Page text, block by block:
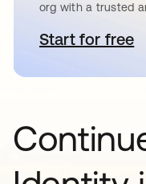
org with a trusted
Start for free
opens